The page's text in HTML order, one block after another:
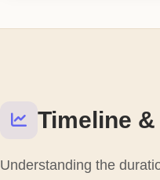
Timeline
Understanding the